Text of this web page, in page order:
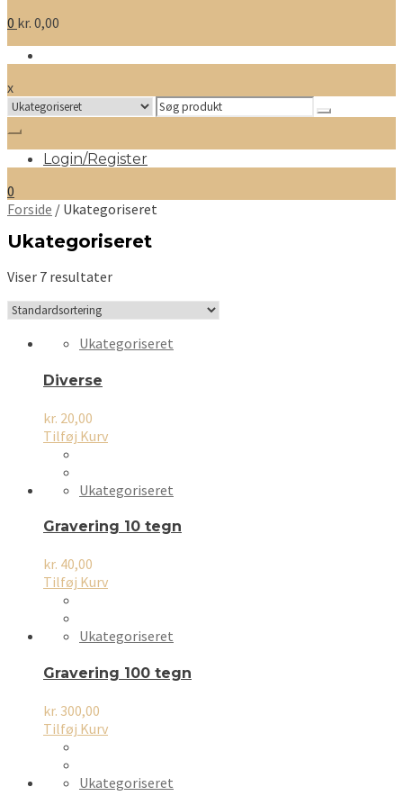
0 kr. 0,00
x
Search
for:
Login/Register
0
Forside / Ukategoriseret
Ukategoriseret
Viser 7 resultater
Ukategoriseret
Diverse
kr. 20,00
Tilføj Kurv
Ukategoriseret
Gravering 10 tegn
kr. 40,00
Tilføj Kurv
Ukategoriseret
Gravering 100 tegn
kr. 300,00
Tilføj Kurv
Ukategoriseret